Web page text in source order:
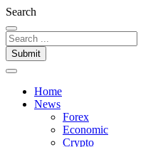
Search
Submit
Home
News
Forex
Economic
Crypto